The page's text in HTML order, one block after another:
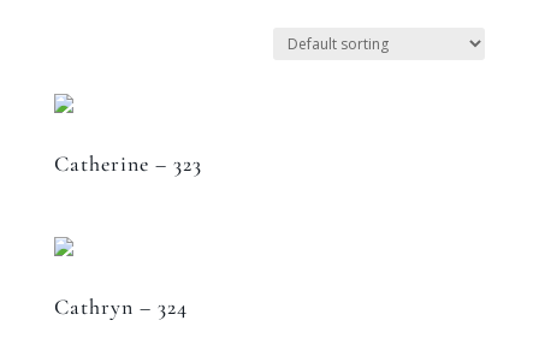
Catherine – 323
Cathryn – 324